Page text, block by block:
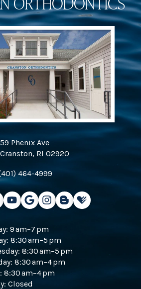
59 Phenix Ave
Cranston, RI 02920
464-4999
9 am–7 pm
8:30 am–5 pm
8:30 am–5 pm
8:30 am–4 pm
8:30 am–4 pm
Closed